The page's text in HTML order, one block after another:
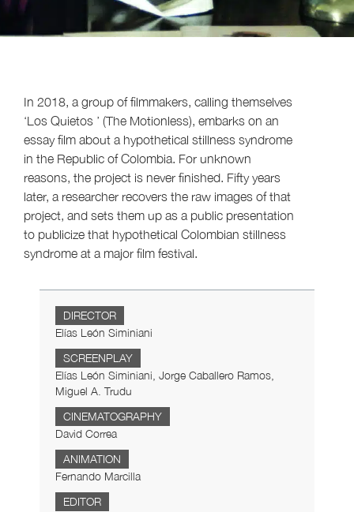
In 2018, a group of filmmakers, calling themselves
‘Los Quietos ’ (The Motionless), embarks on an
essay film about a hypothetical stillness syndrome
in the Republic of Colombia. For unknown
reasons, the project is never finished. Fifty years
later, a researcher recovers the raw images of that
project, and sets them up as a public presentation
to publicize that hypothetical Colombian stillness
syndrome at a major film festival.
DIRECTOR
Elías León Siminiani
SCREENPLAY
Elías León Siminiani, Jorge Caballero Ramos,
Miguel A. Trudu
CINEMATOGRAPHY
David Correa
ANIMATION
Fernando Marcilla
EDITOR